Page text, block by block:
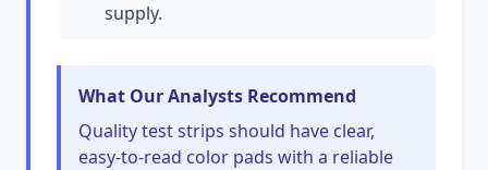
supply.
What Our Analysts Recommend
Quality test strips should have clear,
easy-to-read color pads with a reliable